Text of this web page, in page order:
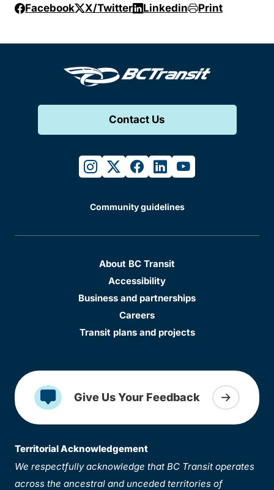
Facebook X/Twitter Linkedin Print
Contact Us
instagram
twitterfacebook
linkedinyoutube
Community guidelines
About BC Transit
Accessibility
Business and partnerships
Careers
Transit plans and projects
Give Us Your Feedback
Territorial Acknowledgement
We respectfully acknowledge that BC Transit operates
across the ancestral and unceded territories of